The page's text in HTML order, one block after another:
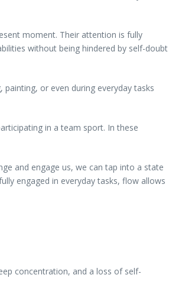
moment. Their attention is fully
without being hindered by self-doubt
or even during everyday tasks
in a team sport. In these
and engage us, we can tap into a state
engaged in everyday tasks, flow allows
concentration, and a loss of self-